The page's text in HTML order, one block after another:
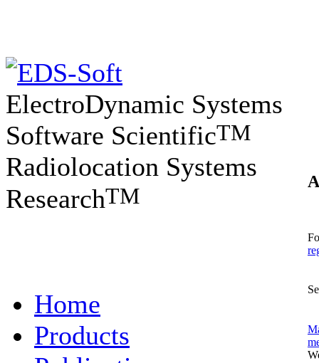
ElectroDynamic Systems
Software ScientificTM
Radiolocation Systems
ResearchTM
Home
Products